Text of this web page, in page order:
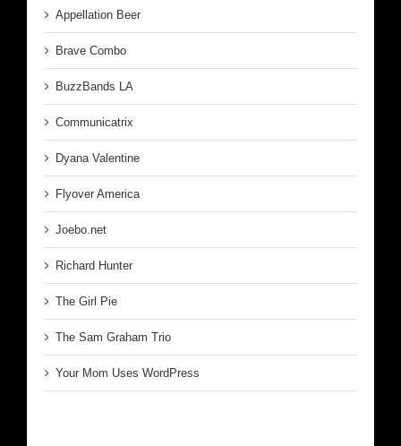
Appellation Beer
Brave Combo
BuzzBands LA
Communicatrix
Dyana Valentine
Flyover America
Joebo.net
Richard Hunter
The Girl Pie
The Sam Graham Trio
Your Mom Uses WordPress